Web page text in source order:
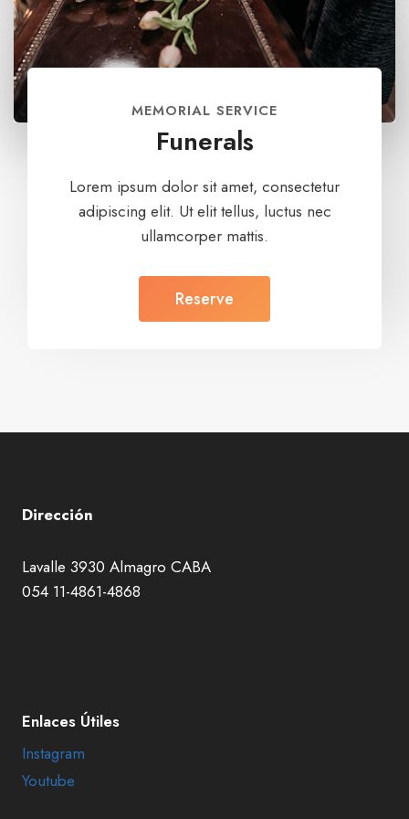
MEMORIAL SERVICE
Funerals
Lorem ipsum dolor sit amet, consectetur
adipiscing elit. Ut elit tellus, luctus nec
ullamcorper mattis.
Reserve
Dirección
Lavalle 3930 Almagro CABA
054 11-4861-4868
Enlaces Útiles
Instagram
Youtube